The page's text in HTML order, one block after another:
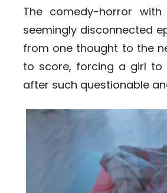
The comedy-horror
seemingly disconnected
from one thought to the
to score, forcing a girl to
after such questionable